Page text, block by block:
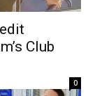
Club
0